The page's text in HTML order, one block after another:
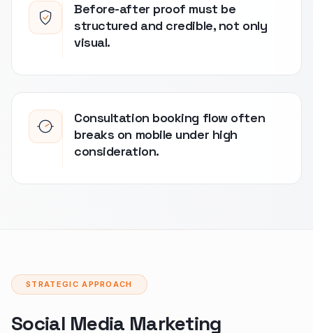
Before-after proof must be
structured and credible, not only
visual.
Consultation booking flow often
breaks on mobile under high
consideration.
STRATEGIC APPROACH
Social Media Marketing